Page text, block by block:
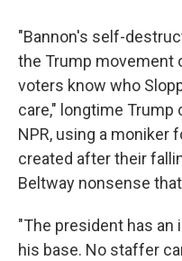
"Bannon's self-
the Trump movement
voters know who
care," longtime Trump
NPR, using a moniker
created after their
Beltway nonsense
"The president has
his base. No staffer